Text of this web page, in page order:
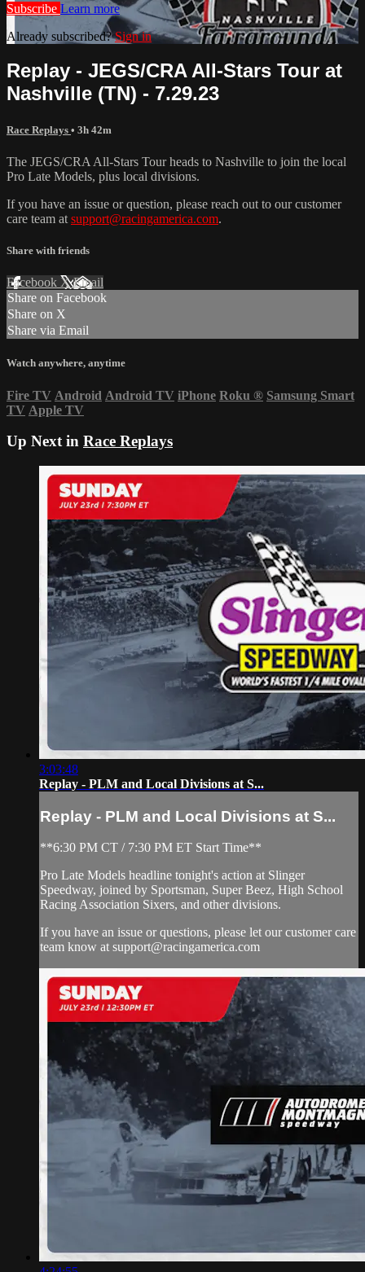
Subscribe Learn more
Already subscribed?Sign in
Replay - JEGS/CRA All-Stars Tour at
Nashville (TN) - 7.29.23
Race Replays • 3h 42m
The JEGS/CRA All-Stars Tour heads to Nashville to join the local
Pro Late Models, plus local divisions.
If you have an issue or question, please reach out to our customer
care team at support@racingamerica.com.
Share with friends
Facebook XEmail
Share on Facebook
Share on X
Share via Email
Watch anywhere, anytime
Fire TV Android Android TV iPhone Roku ® Samsung Smart
TV Apple TV
Up Next in Race Replays
3:03:48
Replay - PLM and Local Divisions at S...
Replay - PLM and Local Divisions at S...
**6:30 PM CT / 7:30 PM ET Start Time**
Pro Late Models headline tonight's action at Slinger
Speedway, joined by Sportsman, Super Beez, High School
Racing Association Sixers, and other divisions.
If you have an issue or questions, please let our customer care
team know at support@racingamerica.com